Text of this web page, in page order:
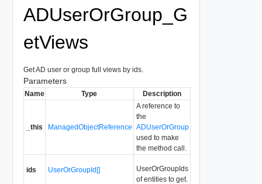
ADUserOrGroup_G
etViews
Get AD user or group full views by ids.
Parameters
Name Type Description
_this ManagedObjectReference
A reference to
the
ADUserOrGroup
used to make
the method call.
ids UserOrGroupId[]
UserOrGroupIds
of entities to get.